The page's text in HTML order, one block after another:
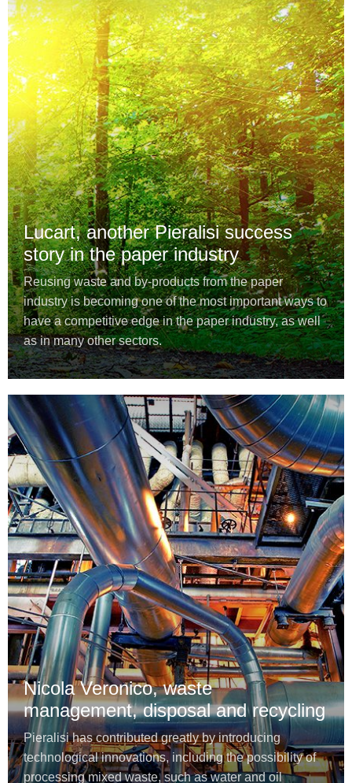
Lucart, another Pieralisi success
story in the paper industry
Reusing waste and by-products from the paper
industry is becoming one of the most important ways to
have a competitive edge in the paper industry, as well
as in many other sectors.
Nicola Veronico, waste
management, disposal and recycling
Pieralisi has contributed greatly by introducing
technological innovations, including the possibility of
processing mixed waste, such as water and oil